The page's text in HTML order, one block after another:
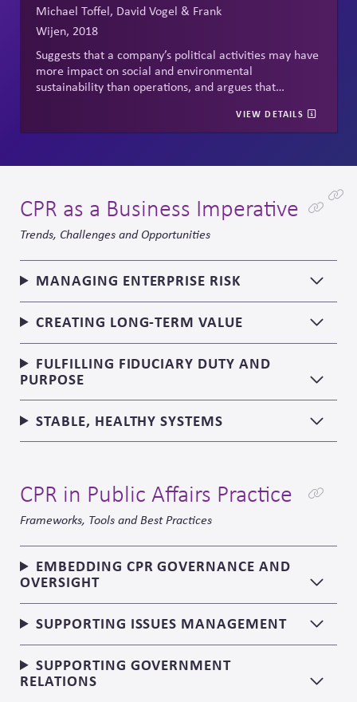
Michael Toffel, David Vogel & Frank
Wijen, 2018
Suggests that a company’s political activities may have
more impact on social and environmental
sustainability than operations, and argues that
transparency, accountability, and responsibility.
VIEW DETAILS
CPR as a Business Imperative
Trends, Challenges and Opportunities
MANAGING ENTERPRISE RISK
CREATING LONG-TERM VALUE
FULFILLING FIDUCIARY DUTY AND
PURPOSE
STABLE, HEALTHY SYSTEMS
CPR in Public Affairs Practice
Frameworks, Tools and Best Practices
EMBEDDING CPR GOVERNANCE AND
OVERSIGHT
SUPPORTING ISSUES MANAGEMENT
SUPPORTING GOVERNMENT
RELATIONS